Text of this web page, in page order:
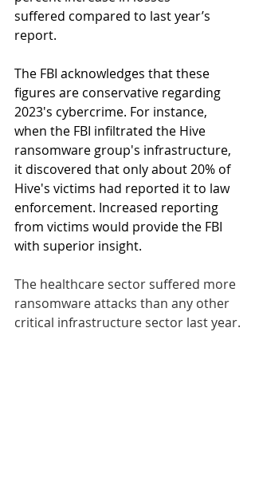
suffered compared to last year’s
report.
The FBI acknowledges that these
figures are conservative regarding
2023's cybercrime. For instance,
when the FBI infiltrated the Hive
ransomware group's infrastructure,
it discovered that only about 20% of
Hive's victims had reported it to law
enforcement. Increased reporting
from victims would provide the FBI
with superior insight.
The healthcare sector suffered more
ransomware attacks than any other
critical infrastructure sector last year.